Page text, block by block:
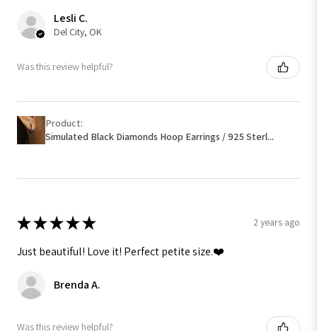
Lesli C.
Del City, OK
Was this review helpful?
Product:
Simulated Black Diamonds Hoop Earrings / 925 Sterl...
★★★★★ 2 years ago
Just beautiful! Love it! Perfect petite size.❤️
Brenda A.
Was this review helpful?